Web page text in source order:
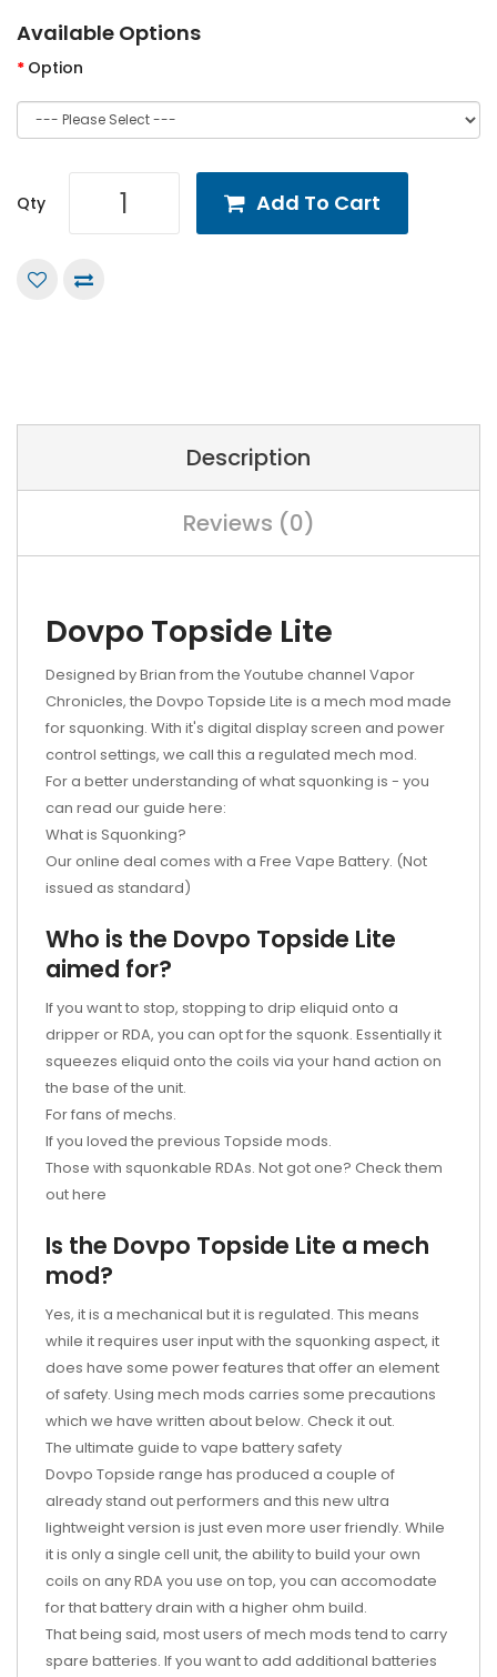
Available Options
Option
Qty Add To Cart
Description
Reviews (0)
Dovpo Topside Lite
Designed by Brian from the Youtube channel Vapor
Chronicles, the Dovpo Topside Lite is a mech mod made
for squonking. With it's digital display screen and power
control settings, we call this a regulated mech mod.
For a better understanding of what squonking is - you
can read our guide here:
What is Squonking?
Our online deal comes with a Free Vape Battery. (Not
issued as standard)
Who is the Dovpo Topside Lite
aimed for?
If you want to stop, stopping to drip eliquid onto a
dripper or RDA, you can opt for the squonk. Essentially it
squeezes eliquid onto the coils via your hand action on
the base of the unit.
For fans of mechs.
If you loved the previous Topside mods.
Those with squonkable RDAs. Not got one? Check them
out here
Is the Dovpo Topside Lite a mech
mod?
Yes, it is a mechanical but it is regulated. This means
while it requires user input with the squonking aspect, it
does have some power features that offer an element
of safety. Using mech mods carries some precautions
which we have written about below. Check it out.
The ultimate guide to vape battery safety
Dovpo Topside range has produced a couple of
already stand out performers and this new ultra
lightweight version is just even more user friendly. While
it is only a single cell unit, the ability to build your own
coils on any RDA you use on top, you can accomodate
for that battery drain with a higher ohm build.
That being said, most users of mech mods tend to carry
spare batteries. If you want to add additional batteries